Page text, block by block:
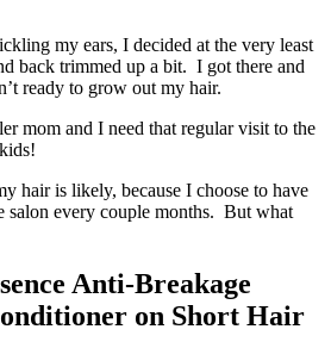
my ears, I decided at the very least
back trimmed up a bit. I got there and
ready to grow out my hair.
mom and I need that regular visit to the
hair is likely, because I choose to have
salon every couple months. But what
Anti-Breakage
on Short Hair